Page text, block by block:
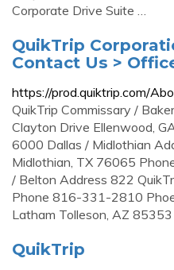
Corporate Drive Suite …
QuikTrip
Contact Us >
https://prod.quiktrip.com/
QuikTrip Commissary /
Clayton Drive Ellenwood,
6000 Dallas / Midlothian
Midlothian, TX 76065
/ Belton Address 822
Phone 816-331-2810
Latham Tolleson, AZ
QuikTrip